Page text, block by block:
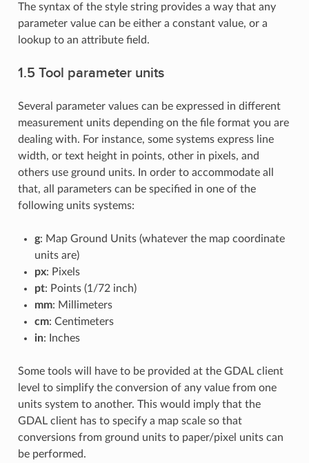
The syntax of the style string provides a way that any
parameter value can be either a constant value, or a
lookup to an attribute field.
1.5 Tool parameter units
Several parameter values can be expressed in different
measurement units depending on the file format you are
dealing with. For instance, some systems express line
width, or text height in points, other in pixels, and
others use ground units. In order to accommodate all
that, all parameters can be specified in one of the
following units systems:
g: Map Ground Units (whatever the map coordinate
units are)
px: Pixels
pt: Points (1/72 inch)
mm: Millimeters
cm: Centimeters
in: Inches
Some tools will have to be provided at the GDAL client
level to simplify the conversion of any value from one
units system to another. This would imply that the
GDAL client has to specify a map scale so that
conversions from ground units to paper/pixel units can
be performed.